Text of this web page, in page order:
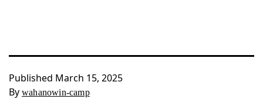
Published March 15, 2025
By wahanowin-camp